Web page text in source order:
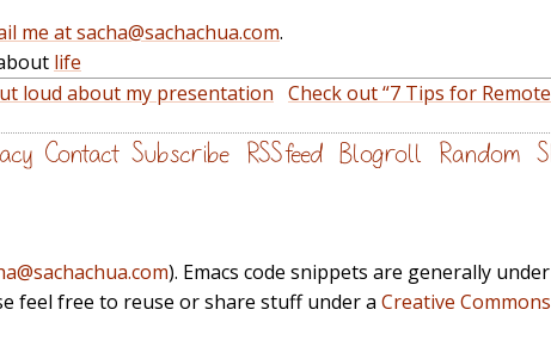
me at sacha@sachachua.com.
life
loud about my presentation Check out “7 Tips for
Contact Subscribe RSS feed Blogroll Random
). Emacs code snippets are generally under
feel free to reuse or share stuff under a Creative